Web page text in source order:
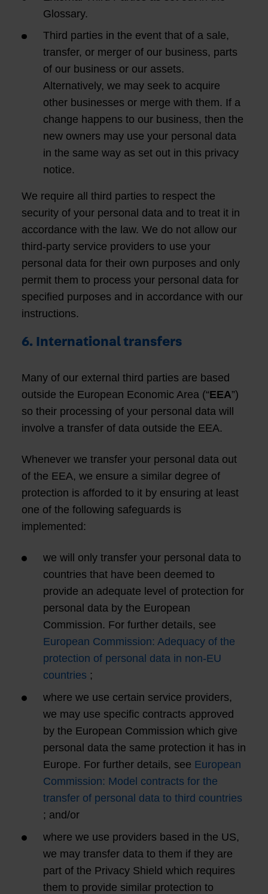
Glossary.
Third parties in the event that of a sale,
transfer, or merger of our business, parts
of our business or our assets.
Alternatively, we may seek to acquire
other businesses or merge with them. If a
change happens to our business, then the
new owners may use your personal data
in the same way as set out in this privacy
notice.
We require all third parties to respect the
security of your personal data and to treat it in
accordance with the law. We do not allow our
third-party service providers to use your
personal data for their own purposes and only
permit them to process your personal data for
specified purposes and in accordance with our
instructions.
6. International transfers
Many of our external third parties are based
outside the European Economic Area (“EEA”)
so their processing of your personal data will
involve a transfer of data outside the EEA.
Whenever we transfer your personal data out
of the EEA, we ensure a similar degree of
protection is afforded to it by ensuring at least
one of the following safeguards is
implemented:
we will only transfer your personal data to
countries that have been deemed to
provide an adequate level of protection for
personal data by the European
Commission. For further details, see
European Commission: Adequacy of the
protection of personal data in non-EU
countries ;
where we use certain service providers,
we may use specific contracts approved
by the European Commission which give
personal data the same protection it has in
Europe. For further details, see European
Commission: Model contracts for the
transfer of personal data to third countries
; and/or
where we use providers based in the US,
we may transfer data to them if they are
part of the Privacy Shield which requires
them to provide similar protection to